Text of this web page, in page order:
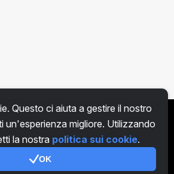
Questo ci aiuta a gestire il nostro
un'esperienza migliore. Utilizzando
la nostra politica sui cookie.
OK
IT